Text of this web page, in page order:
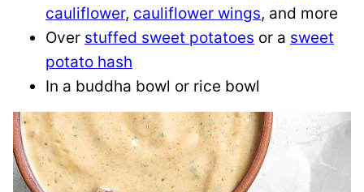
cauliflower, cauliflower wings, and more
Over stuffed sweet potatoes or a sweet
potato hash
In a buddha bowl or rice bowl